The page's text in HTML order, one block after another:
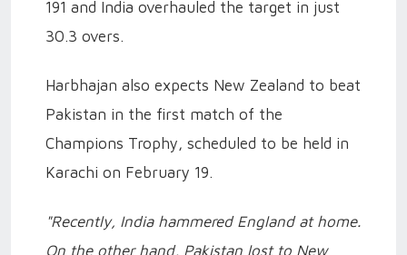
191 and India overhauled the target in just
30.3 overs.
Harbhajan also expects New Zealand to beat
Pakistan in the first match of the
Champions Trophy, scheduled to be held in
Karachi on February 19.
"Recently, India hammered England at home.
On the other hand, Pakistan lost to New